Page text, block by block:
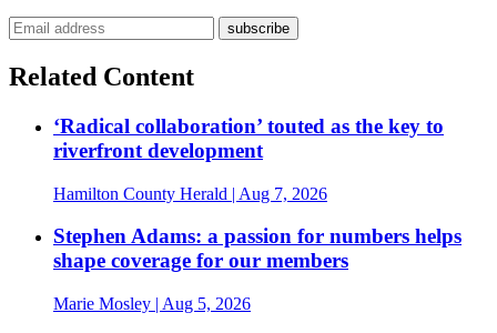
Related Content
‘Radical collaboration’ touted as the key to
riverfront development
Hamilton County Herald | Aug 7, 2026
Stephen Adams: a passion for numbers helps
shape coverage for our members
Marie Mosley | Aug 5, 2026